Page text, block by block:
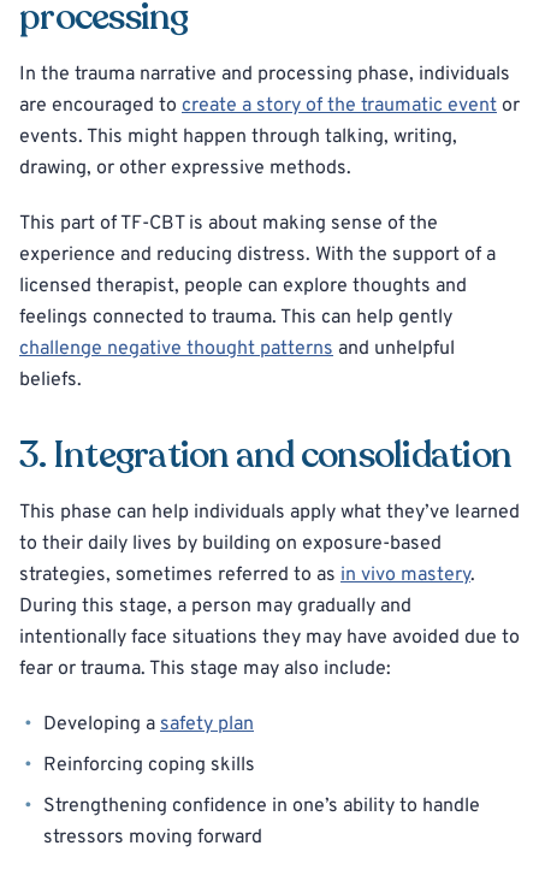
processing
In the trauma narrative and processing phase, individuals
are encouraged to create a story of the traumatic event or
events. This might happen through talking, writing,
drawing, or other expressive methods.
This part of TF-CBT is about making sense of the
experience and reducing distress. With the support of a
licensed therapist, people can explore thoughts and
feelings connected to trauma. This can help gently
challenge negative thought patterns and unhelpful
beliefs.
3. Integration and consolidation
This phase can help individuals apply what they’ve learned
to their daily lives by building on exposure-based
strategies, sometimes referred to as in vivo mastery.
During this stage, a person may gradually and
intentionally face situations they may have avoided due to
fear or trauma. This stage may also include:
Developing a safety plan
Reinforcing coping skills
Strengthening confidence in one’s ability to handle
stressors moving forward